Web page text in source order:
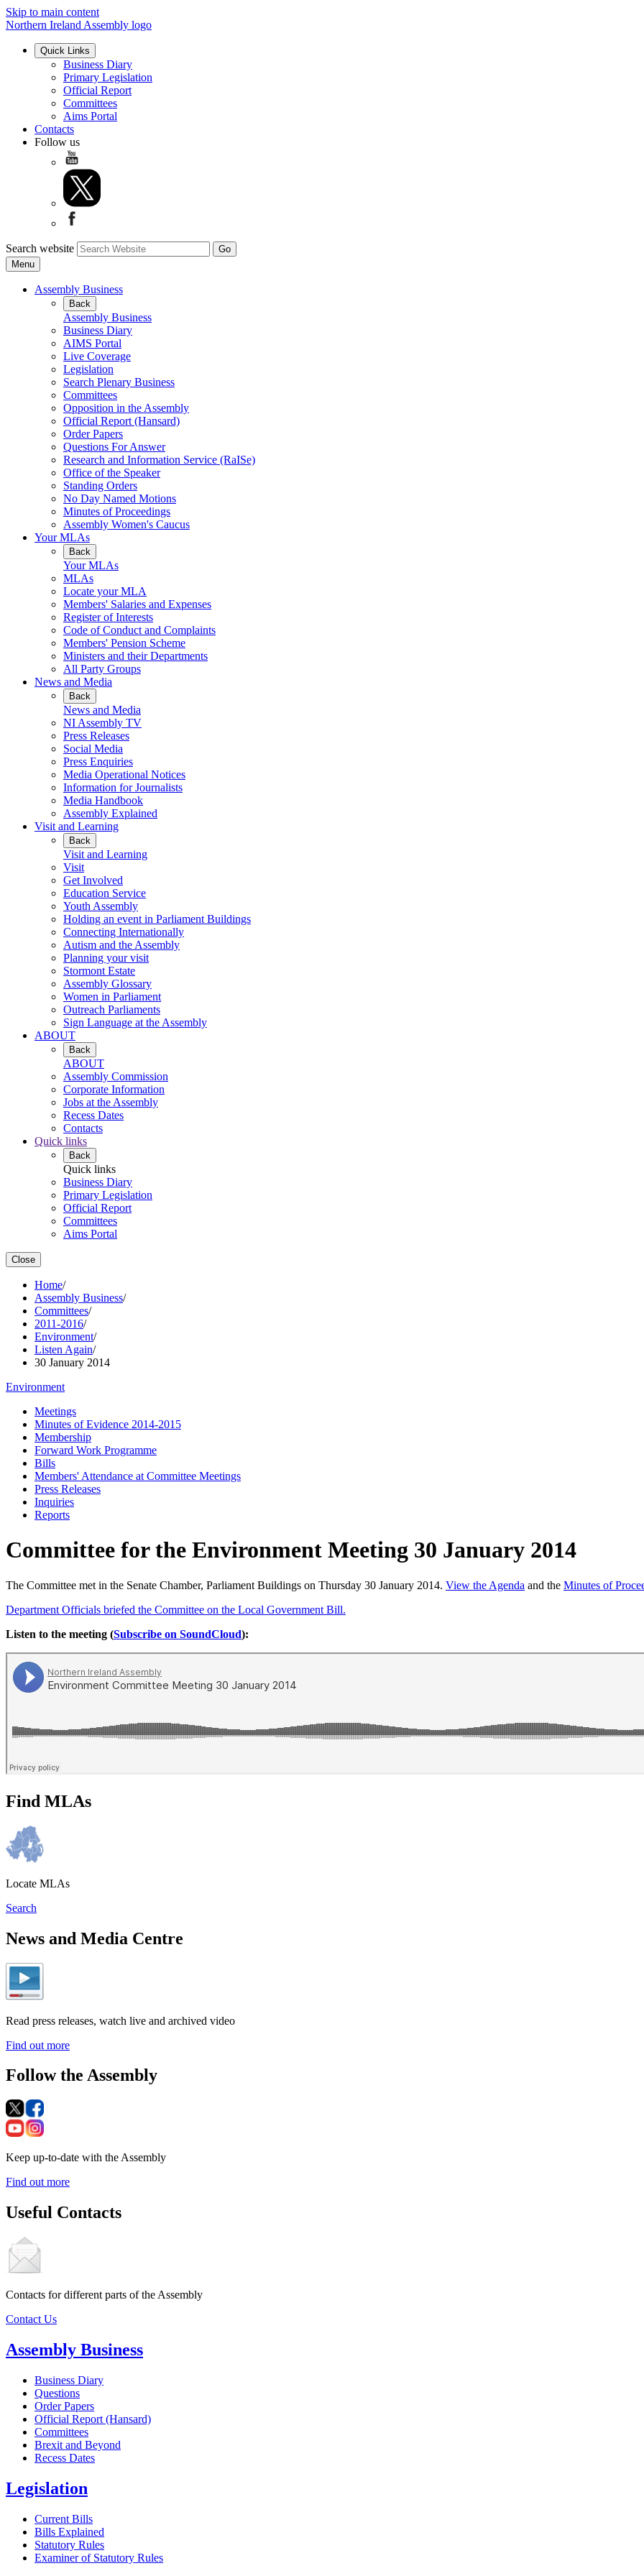
Skip to main content
Northern Ireland Assembly logo
Quick Links
Business Diary
Primary Legislation
Official Report
Committees
Aims Portal
Contacts
Follow us
Search website
Menu
Assembly Business
Back
Assembly Business
Business Diary
AIMS Portal
Live Coverage
Legislation
Search Plenary Business
Committees
Opposition in the Assembly
Official Report (Hansard)
Order Papers
Questions For Answer
Research and Information Service (RaISe)
Office of the Speaker
Standing Orders
No Day Named Motions
Minutes of Proceedings
Assembly Women's Caucus
Your MLAs
Back
Your MLAs
MLAs
Locate your MLA
Members' Salaries and Expenses
Register of Interests
Code of Conduct and Complaints
Members' Pension Scheme
Ministers and their Departments
All Party Groups
News and Media
Back
News and Media
NI Assembly TV
Press Releases
Social Media
Press Enquiries
Media Operational Notices
Information for Journalists
Media Handbook
Assembly Explained
Visit and Learning
Back
Visit and Learning
Visit
Get Involved
Education Service
Youth Assembly
Holding an event in Parliament Buildings
Connecting Internationally
Autism and the Assembly
Planning your visit
Stormont Estate
Assembly Glossary
Women in Parliament
Outreach Parliaments
Sign Language at the Assembly
ABOUT
Back
ABOUT
Assembly Commission
Corporate Information
Jobs at the Assembly
Recess Dates
Contacts
Quick links
Back
Quick links
Business Diary
Primary Legislation
Official Report
Committees
Aims Portal
Close
Home/
Assembly Business/
Committees/
2011-2016/
Environment/
Listen Again/
30 January 2014
Environment
Meetings
Minutes of Evidence 2014-2015
Membership
Forward Work Programme
Bills
Members' Attendance at Committee Meetings
Press Releases
Inquiries
Reports
Committee for the Environment Meeting 30 January 2014
The Committee met in the Senate Chamber, Parliament Buildings on Thursday 30 January 2014. View the Agenda and the Minutes of
Department Officials briefed the Committee on the Local Government Bill.
Listen to the meeting (Subscribe on SoundCloud):
Find MLAs
Locate MLAs
Search
News and Media Centre
Read press releases, watch live and archived video
Find out more
Follow the Assembly
Keep up-to-date with the Assembly
Find out more
Useful Contacts
Contacts for different parts of the Assembly
Contact Us
Assembly Business
Business Diary
Questions
Order Papers
Official Report (Hansard)
Committees
Brexit and Beyond
Recess Dates
Legislation
Current Bills
Bills Explained
Statutory Rules
Examiner of Statutory Rules